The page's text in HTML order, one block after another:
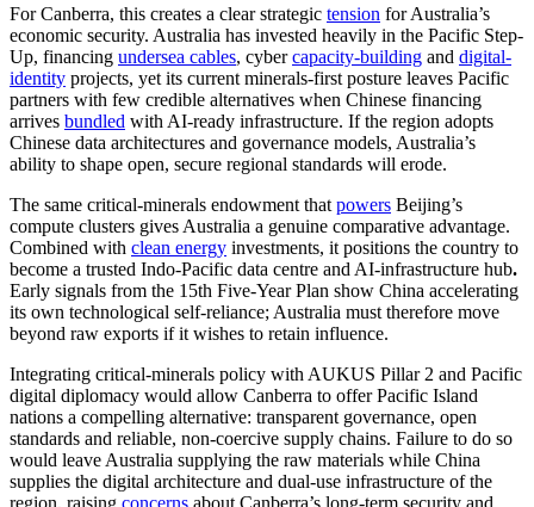
For Canberra, this creates a clear strategic tension for Australia’s
economic security. Australia has invested heavily in the Pacific Step-
Up, financing undersea cables, cybercapacity-building and digital-
identity projects, yet its current minerals-first posture leaves Pacific
partners with few credible alternatives when Chinese financing
arrives bundled with AI-ready infrastructure. If the region adopts
Chinese data architectures and governance models, Australia’s
ability to shape open, secure regional standards will erode.
The same critical-minerals endowment thatpowers Beijing’s
compute clusters gives Australia a genuine comparative advantage.
Combined with clean energy investments, it positions the country to
become a trusted Indo-Pacific data centre and AI-infrastructure hub.
Early signals from the 15th Five-Year Plan show China accelerating
its own technological self-reliance; Australia must therefore move
beyond raw exports if it wishes to retain influence.
Integrating critical-minerals policy with AUKUS Pillar 2 and Pacific
digital diplomacy would allow Canberra to offer Pacific Island
nations a compelling alternative: transparent governance, open
standards and reliable, non-coercive supply chains. Failure to do so
would leave Australia supplying the raw materials while China
supplies the digital architecture and dual-use infrastructure of the